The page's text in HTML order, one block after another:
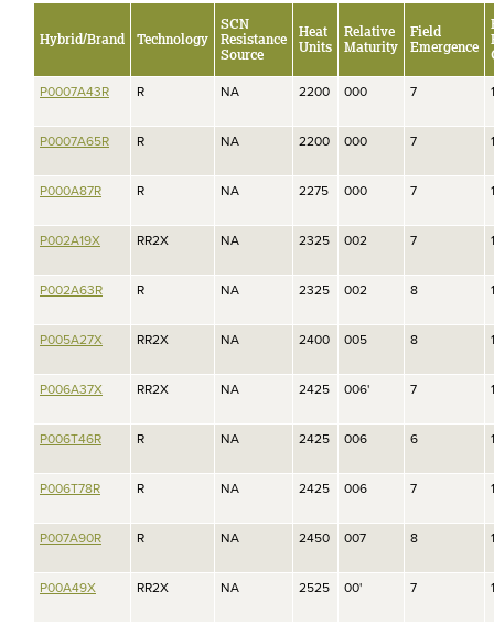
Hybrid/Brand Technology
SCN
Resistance
Source
Heat
Units
Relative
Maturity
Field
Emergence
P0007A43R R NA 2200 000 7
P0007A65R R NA 2200 000 7
P000A87R R NA 2275 000 7
P002A19X RR2X NA 2325 002 7
P002A63R R NA 2325 002 8
P005A27X RR2X NA 2400 005 8
P006A37X RR2X NA 2425 006' 7
P006T46R R NA 2425 006 6
P006T78R R NA 2425 006 7
P007A90R R NA 2450 007 8
P00A49X RR2X NA 2525 00' 7